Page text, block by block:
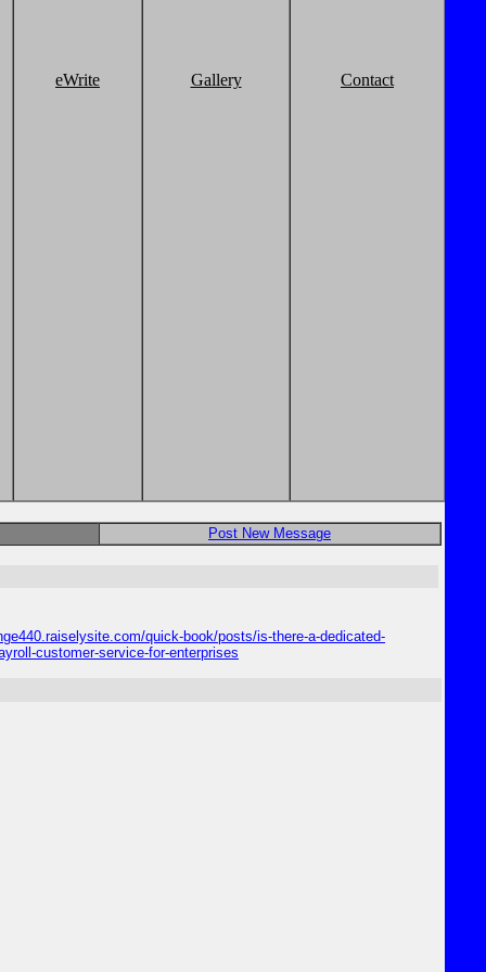
eWrite Gallery Contact
Post New Message
quick-book/posts/is-there-a-dedicated-
customer-service-for-enterprises